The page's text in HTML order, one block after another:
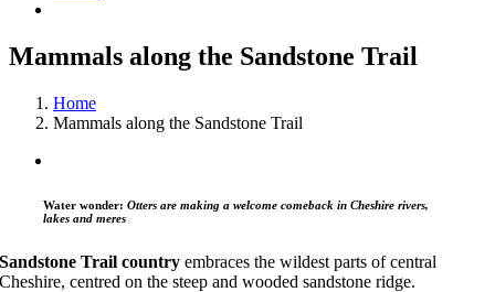
Mammals along the Sandstone Trail
Home
Mammals along the Sandstone Trail
Water wonder: Otters are making a welcome comeback in Cheshire rivers,
lakes and meres
Sandstone Trail country embraces the wildest parts of central
Cheshire, centred on the steep and wooded sandstone ridge.